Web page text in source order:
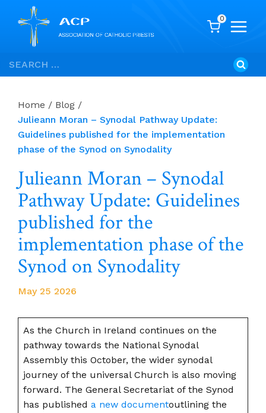
Skip
to
Search
for:
0
Home / Blog /
Julieann Moran – Synodal Pathway Update:
Guidelines published for the implementation
phase of the Synod on Synodality
Julieann Moran – Synodal
Pathway Update: Guidelines
published for the
implementation phase of the
Synod on Synodality
May 25 2026
As the Church in Ireland continues on the
pathway towards the National Synodal
Assembly this October, the wider synodal
journey of the universal Church is also moving
forward. The General Secretariat of the Synod
has published a new documentoutlining the